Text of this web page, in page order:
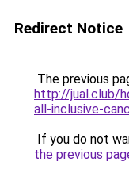
Redirect Notice
The previous
http://jual.club/
all-inclusive-
If you do not
the previous